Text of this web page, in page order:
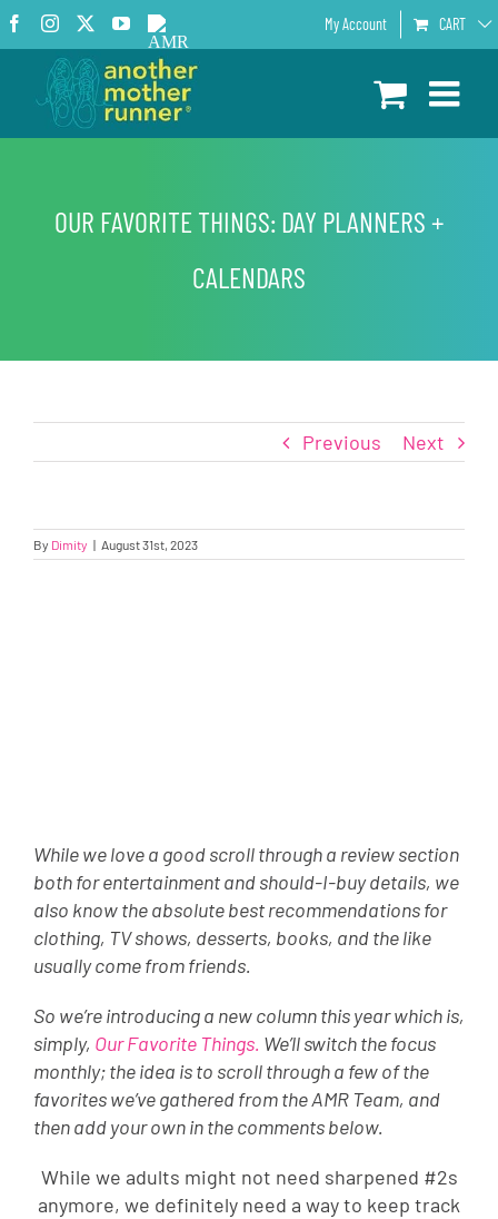
Skip
to
content
Facebook
InstagramYouTube
AMR
Podcast
My Account CART
OUR FAVORITE THINGS: DAY PLANNERS +
CALENDARS
Previous Next
By Dimity | August 31st, 2023
While we love a good scroll through a review section
both for entertainment and should-I-buy details, we
also know the absolute best recommendations for
clothing, TV shows, desserts, books, and the like
usually come from friends.
So we’re introducing a new column this year which is,
simply, Our Favorite Things. We’ll switch the focus
monthly; the idea is to scroll through a few of the
favorites we’ve gathered from the AMR Team, and
then add your own in the comments below.
While we adults might not need sharpened #2s
anymore, we definitely need a way to keep track